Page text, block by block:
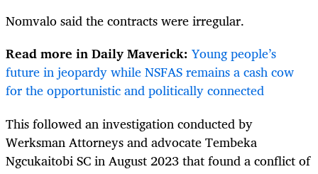
Nomvalo said the contracts were irregular.
Read more in Daily Maverick: Young people’s
future in jeopardy while NSFAS remains a cash cow
for the opportunistic and politically connected
This followed an investigation conducted by
Werksman Attorneys and advocate Tembeka
Ngcukaitobi SC in August 2023 that found a conflict of